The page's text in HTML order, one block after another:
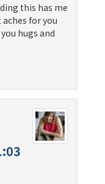
this has me
aches for you
hugs and